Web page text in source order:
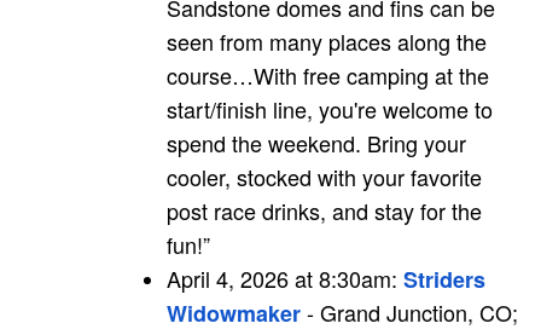
Sandstone domes and fins can be
seen from many places along the
course…With free camping at the
start/finish line, you're welcome to
spend the weekend. Bring your
cooler, stocked with your favorite
post race drinks, and stay for the
fun!”
April 4, 2026 at 8:30am: Striders
Widowmaker- Grand Junction, CO;